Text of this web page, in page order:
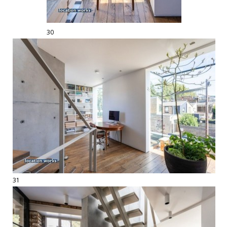
30
31